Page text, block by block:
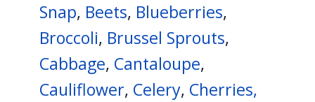
Snap, Beets, Blueberries,
Broccoli, Brussel Sprouts,
Cabbage, Cantaloupe,
Cauliflower, Celery, Cherries,